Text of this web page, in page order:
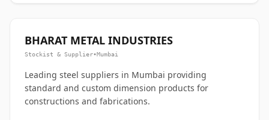
BHARAT METAL INDUSTRIES
Stockist & Supplier•Mumbai
Leading steel suppliers in Mumbai providing
standard and custom dimension products for
constructions and fabrications.